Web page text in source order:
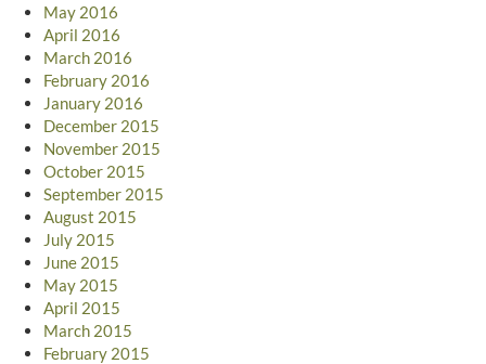
May 2016
April 2016
March 2016
February 2016
January 2016
December 2015
November 2015
October 2015
September 2015
August 2015
July 2015
June 2015
May 2015
April 2015
March 2015
February 2015